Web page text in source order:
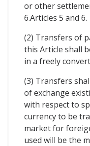
or other
6.Articles 5 and 6.
(2) Transfers of
this Article shall
in a freely
(3) Transfers
of exchange
with respect to
currency to be
market for
used will be the